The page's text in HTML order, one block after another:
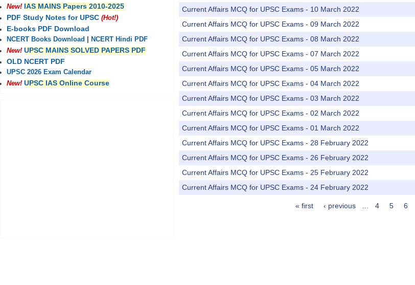
Current Affairs MCQ for UPSC Exams - 10 March 2022
Current Affairs MCQ for UPSC Exams - 09 March 2022
Current Affairs MCQ for UPSC Exams - 08 March 2022
Current Affairs MCQ for UPSC Exams - 07 March 2022
Current Affairs MCQ for UPSC Exams - 05 March 2022
Current Affairs MCQ for UPSC Exams - 04 March 2022
Current Affairs MCQ for UPSC Exams - 03 March 2022
Current Affairs MCQ for UPSC Exams - 02 March 2022
Current Affairs MCQ for UPSC Exams - 01 March 2022
Current Affairs MCQ for UPSC Exams - 28 February 2022
Current Affairs MCQ for UPSC Exams - 26 February 2022
Current Affairs MCQ for UPSC Exams - 25 February 2022
Current Affairs MCQ for UPSC Exams - 24 February 2022
« first ‹ previous 4 5 6
New! IAS MAINS Papers 2010-2025
PDF Study Notes for UPSC (Hot!)
E-books PDF Download
NCERT Books Download
NCERT Hindi PDF
New! UPSC MAINS SOLVED PAPERS PDF
OLD NCERT PDF
UPSC 2026 Exam Calendar
New! UPSC IAS Online Course